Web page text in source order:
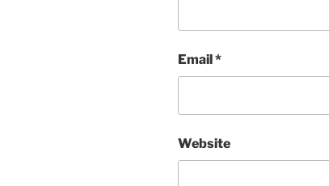
Email*
Website